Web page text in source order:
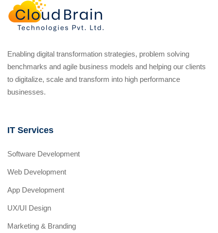
Enabling digital transformation strategies, problem solving
benchmarks and agile business models and helping our clients
to digitalize, scale and transform into high performance
businesses.
IT Services
Software Development
Web Development
App Development
UX/UI Design
Marketing & Branding